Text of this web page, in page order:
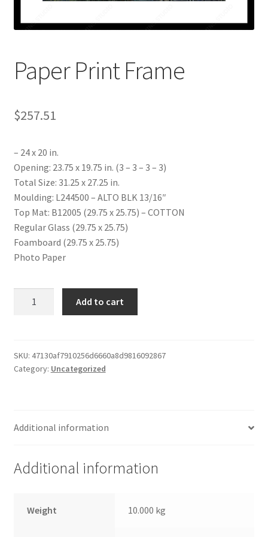
Prints
Paper Print Frame
$257.51
– 24 x 20 in.
Opening: 23.75 x 19.75 in. (3 – 3 – 3 – 3)
Total Size: 31.25 x 27.25 in.
Moulding: L244500 – ALTO BLK 13/16″
Top Mat: B12005 (29.75 x 25.75) – COTTON
Regular Glass (29.75 x 25.75)
Foamboard (29.75 x 25.75)
Photo Paper
Add to cart
SKU: 47130af7910256d6660a8d9816092867
Category: Uncategorized
Additional information
Additional information
Weight 10.000 kg